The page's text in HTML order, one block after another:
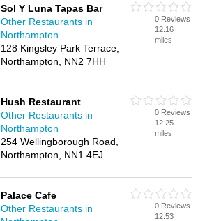
Sol Y Luna Tapas Bar
Other Restaurants in
Northampton
128 Kingsley Park Terrace,
Northampton, NN2 7HH
0 Reviews
12.16
miles
Hush Restaurant
Other Restaurants in
Northampton
254 Wellingborough Road,
Northampton, NN1 4EJ
0 Reviews
12.25
miles
Palace Cafe
Other Restaurants in
0 Reviews
12.53